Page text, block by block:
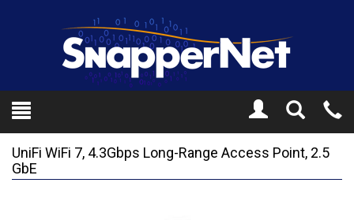
Toggle
Search
UniFi WiFi 7, 4.3Gbps Long-Range Access Point, 2.5
GbE